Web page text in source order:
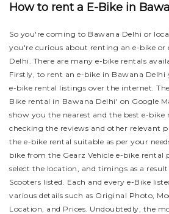
How to rent a E-Bike in
So you're coming to Bawana Delhi or
you're curious about renting an e-bike or
Delhi. There are many e-bike rentals
Firstly, to rent an e-bike in Bawana
e-bike rental listings over the internet.
Bike rental in Bawana Delhi' on Google
show you the nearest and the best e-bike
checking the reviews and other relevant
the e-bike rental suitable as per your
bike from the Gearz Vehicle e-bike rental
select the location, and timings as a
Scooters listed. Each and every e-Bike
various details such as Original Photo,
Location, and Prices. Undoubtedly, the